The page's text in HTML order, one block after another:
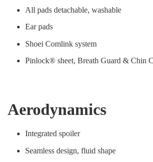
All pads detachable, washable
Ear pads
Shoei Comlink system
Pinlock® sheet, Breath Guard & Chin
Aerodynamics
Integrated spoiler
Seamless design, fluid shape